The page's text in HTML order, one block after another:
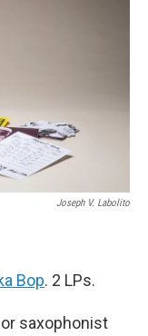
Joseph V. Labolito
Bop. 2 LPs.
saxophonist